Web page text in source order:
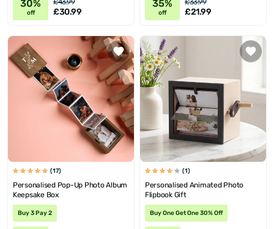
30%
off
£43.99
£30.99
35%
off
£33.99
£21.99
(17)
Personalised Pop-Up Photo Album
Keepsake Box
Buy 3 Pay 2
(1)
Personalised Animated Photo
Flipbook Gift
Buy One Get One 30% Off